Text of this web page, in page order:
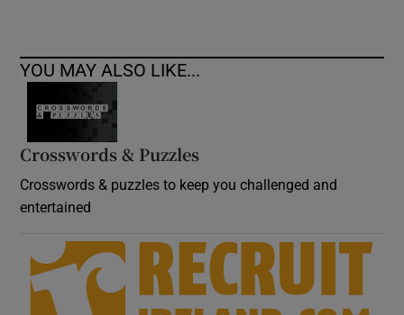
YOU MAY ALSO LIKE...
Crosswords & Puzzles
Crosswords & puzzles to keep you challenged and
entertained